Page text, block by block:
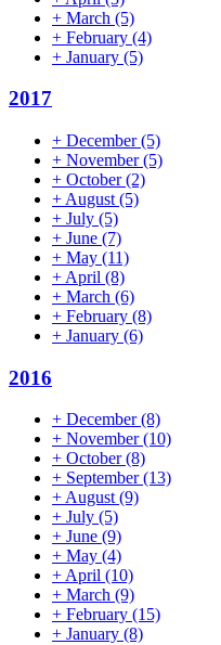
+ March (5)
+ February (4)
+ January (5)
2017
+ December(5)
+ November(5)
+ October(2)
+ August (5)
+ July (5)
+ June (7)
+ May (11)
+ April (8)
+ March (6)
+ February (8)
+ January (6)
2016
+ December(8)
+ November(10)
+ October(8)
+ September(13)
+August(9)
+ July (5)
+ June (9)
+ May (4)
+April (10)
+ March (9)
+ February (15)
+ January (8)